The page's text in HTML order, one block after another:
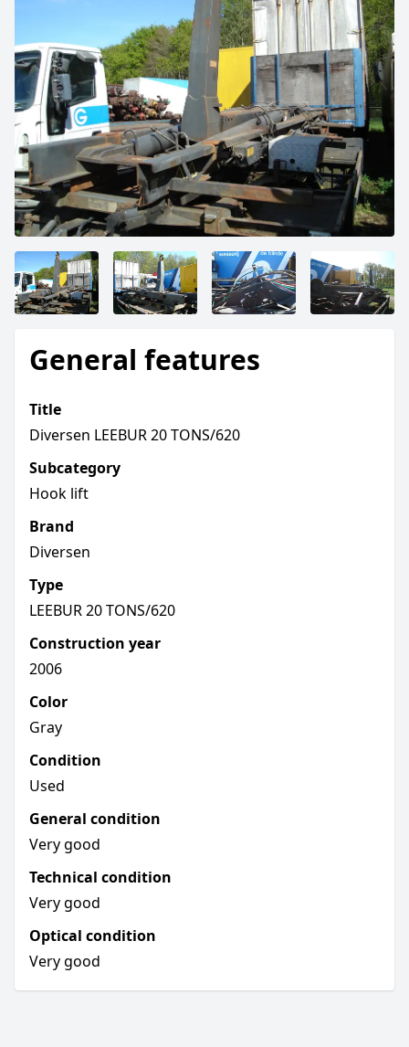
General features
Title
Diversen LEEBUR 20 TONS/620
Subcategory
Hook lift
Brand
Diversen
Type
LEEBUR 20 TONS/620
Construction year
2006
Color
Gray
Condition
Used
General condition
Very good
Technical condition
Very good
Optical condition
Very good